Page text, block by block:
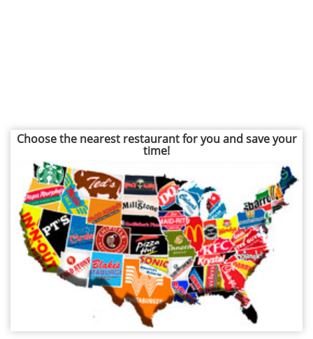
Choose the nearest restaurant for you and save your
time!